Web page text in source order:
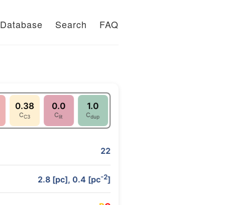
Database Search FAQ
0.38
CC3
0.0
Clit
1.0
Cdup
22
2.8 [pc], 0.4 [pc-2]